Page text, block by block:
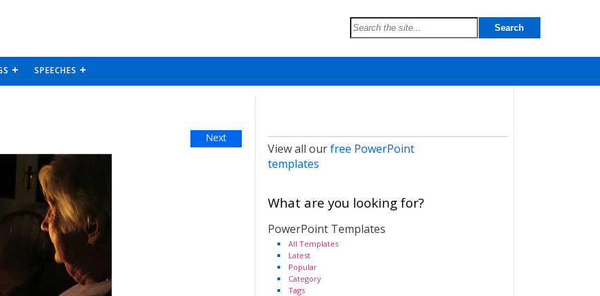
SPEECHES
Next
View all ourfree PowerPoint
templates
What are you looking for?
PowerPoint Templates
All Templates
Latest
Popular
Category
Tags